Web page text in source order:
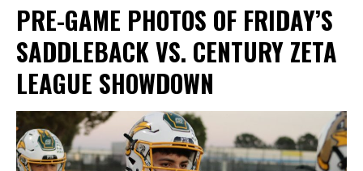
PRE-GAME PHOTOS OF FRIDAY’S
SADDLEBACK VS. CENTURY ZETA
LEAGUE SHOWDOWN